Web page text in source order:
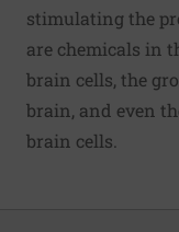
stimulating the
are chemicals in
brain cells, the
brain, and even
brain cells.